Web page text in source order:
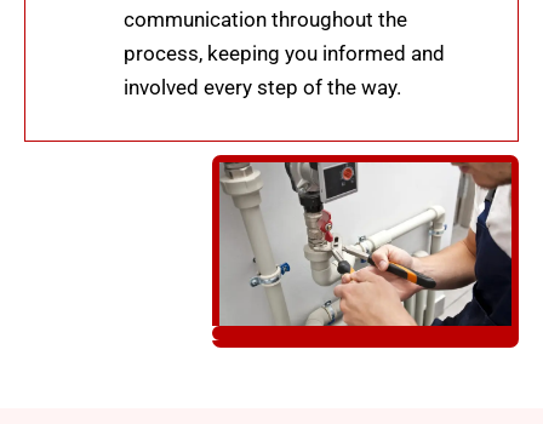
communication throughout the
process, keeping you informed and
involved every step of the way.